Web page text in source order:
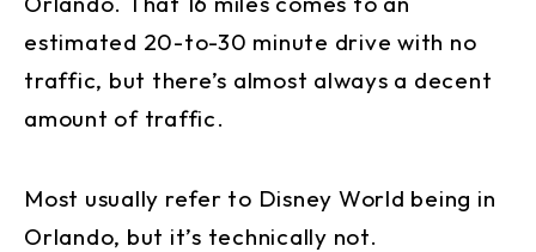
estimated 20-to-30 minute drive with no
traffic, but there’s almost always a decent
amount of traffic.
Most usually refer to Disney World being in
Orlando, but it’s technically not.